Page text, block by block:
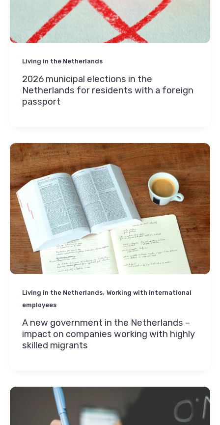
Living in the Netherlands
2026 municipal elections in the
Netherlands for residents with a foreign
passport
Living in the Netherlands, Working with international
employees
A new government in the Netherlands –
impact on companies working with highly
skilled migrants